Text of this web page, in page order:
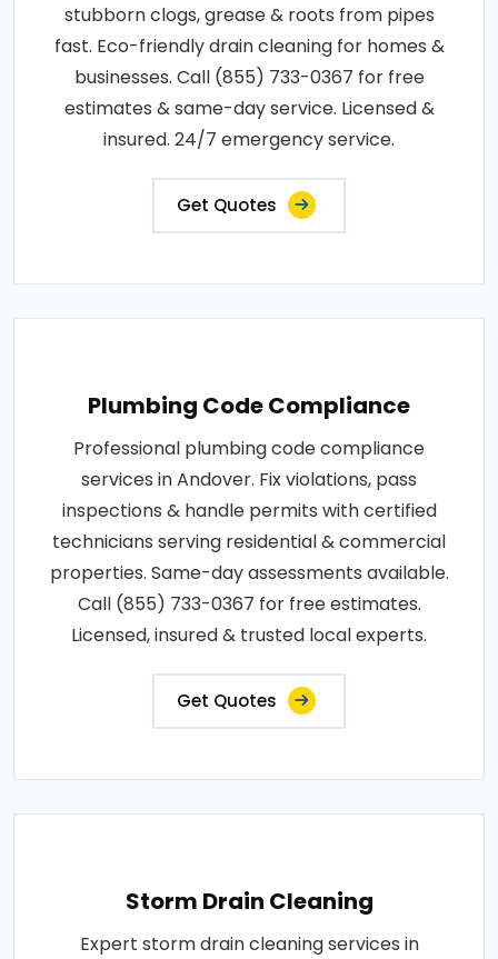
stubborn clogs, grease & roots from pipes
fast. Eco-friendly drain cleaning for homes &
businesses. Call (855) 733-0367 for free
estimates & same-day service. Licensed &
insured. 24/7 emergency service.
Get Quotes
Plumbing Code Compliance
Professional plumbing code compliance
services in Andover. Fix violations, pass
inspections & handle permits with certified
technicians serving residential & commercial
properties. Same-day assessments available.
Call (855) 733-0367 for free estimates.
Licensed, insured & trusted local experts.
Get Quotes
Storm Drain Cleaning
Expert storm drain cleaning services in